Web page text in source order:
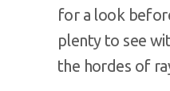
for a look
plenty to see
the hordes of